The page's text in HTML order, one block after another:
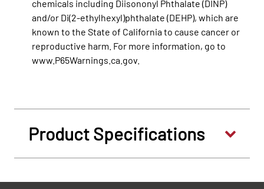
chemicals including Diisononyl Phthalate (DINP)
and/or Di(2-ethylhexyl)phthalate (DEHP), which are
known to the State of California to cause cancer or
reproductive harm. For more information, go to
www.P65Warnings.ca.gov.
Product Specifications